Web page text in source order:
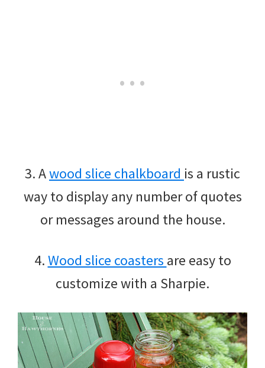
3. Awood slice chalkboard is a rustic
way to display any number of quotes
or messages around the house.
4.Wood slice coasters are easy to
customize with a Sharpie.